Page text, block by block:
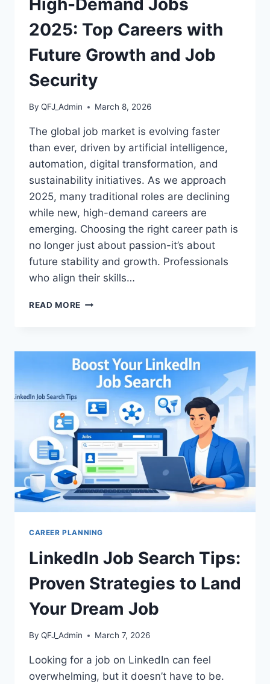
2025: Top Careers with
Future Growth and Job
Security
By QFJ_Admin March 8, 2026
The global job market is evolving faster
than ever, driven by artificial intelligence,
automation, digital transformation, and
sustainability initiatives. As we approach
2025, many traditional roles are declining
while new, high-demand careers are
emerging. Choosing the right career path is
no longer just about passion-it’s about
future stability and growth. Professionals
who align their skills…
READ MORE HIGH-
TOP
CAREERS
WITH
FUTURE
GROWTH
AND
JOB
SECURITY
CAREER PLANNING
LinkedIn Job Search Tips:
Proven Strategies to Land
Your Dream Job
By QFJ_Admin March 7, 2026
Looking for a job on LinkedIn can feel
overwhelming, but it doesn’t have to be.